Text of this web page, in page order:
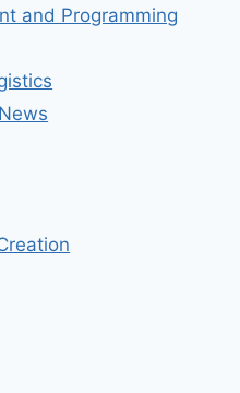
and Programming